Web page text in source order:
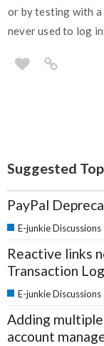
or by testing with
never used to log
Suggested
PayPal
E-junkie Discussions
Reactive links
Transaction
E-junkie Discussions
Adding
account